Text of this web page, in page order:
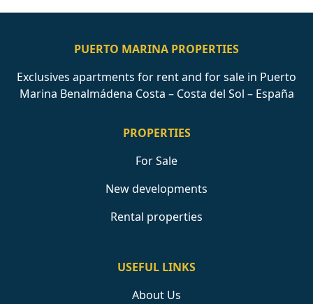
PUERTO MARINA PROPERTIES
Exclusives apartments for rent and for sale in Puerto
Marina Benalmádena Costa – Costa del Sol – España
PROPERTIES
For Sale
New developments
Rental properties
USEFUL LINKS
About Us